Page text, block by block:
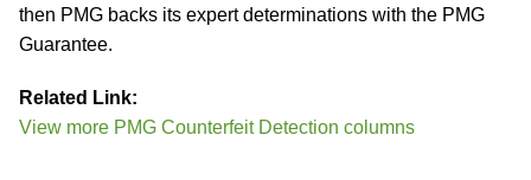
then PMG backs its expert determinations with the PMG
Guarantee.
Related Link:
View more PMG Counterfeit Detection columns